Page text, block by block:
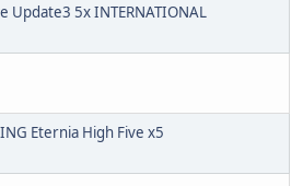
Update3 5x INTERNATIONAL
Eternia High Five x5